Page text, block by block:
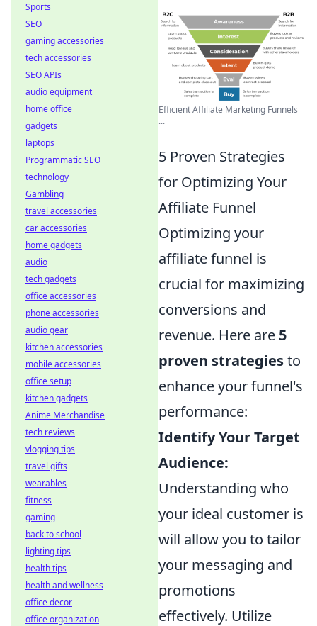
Efficient Affiliate Marketing Funnels
...
5 Proven Strategies
for Optimizing Your
Affiliate Funnel
Optimizing your
affiliate funnel is
crucial for maximizing
conversions and
revenue. Here are 5
proven strategiesto
enhance your funnel's
performance:
Identify Your Target
Audience:
Understanding who
your ideal customer is
will allow you to tailor
your messaging and
promotions
effectively. Utilize
Sports
SEO
gaming accessories
tech accessories
SEO APIs
audio equipment
home office
gadgets
laptops
Programmatic SEO
technology
Gambling
travel accessories
car accessories
home gadgets
audio
tech gadgets
office accessories
phone accessories
audio gear
kitchen accessories
mobile accessories
office setup
kitchen gadgets
Anime Merchandise
tech reviews
vlogging tips
travel gifts
wearables
fitness
gaming
back to school
lighting tips
health tips
health and wellness
office decor
office organization